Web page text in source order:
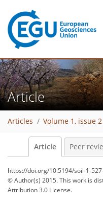
Article
Articles Volume 1, issue 2
Article Peer
https://doi.org/10.5194/soil-1-
© Author(s) 2015. This work is
Attribution 3.0 License.